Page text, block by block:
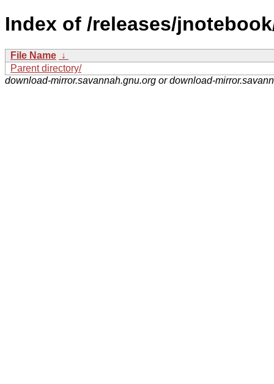
Index of /releases/
File Name ↓
Parent directory/
download-mirror.savannah.gnu.org or download-